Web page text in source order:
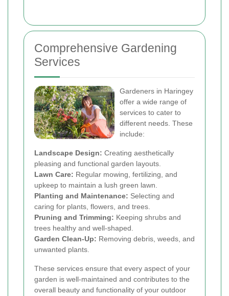
Comprehensive Gardening
Services
Gardeners in Haringey
offer a wide range of
services to cater to
different needs. These
include:
Landscape Design: Creating aesthetically
pleasing and functional garden layouts.
Lawn Care: Regular mowing, fertilizing, and
upkeep to maintain a lush green lawn.
Planting and Maintenance: Selecting and
caring for plants, flowers, and trees.
Pruning and Trimming: Keeping shrubs and
trees healthy and well-shaped.
Garden Clean-Up: Removing debris, weeds, and
unwanted plants.
These services ensure that every aspect of your
garden is well-maintained and contributes to the
overall beauty and functionality of your outdoor